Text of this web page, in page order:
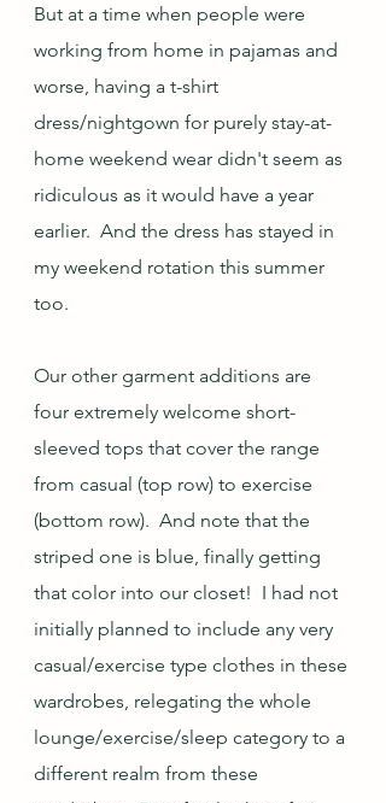
But at a time when people were
working from home in pajamas and
worse, having a t-shirt
dress/nightgown for purely stay-at-
home weekend wear didn't seem as
ridiculous as it would have a year
earlier.  And the dress has stayed in
my weekend rotation this summer
too.
Our other garment additions are
four extremely welcome short-
sleeved tops that cover the range
from casual (top row) to exercise
(bottom row).  And note that the
striped one is blue, finally getting
that color into our closet!  I had not
initially planned to include any very
casual/exercise type clothes in these
wardrobes, relegating the whole
lounge/exercise/sleep category to a
different realm from these